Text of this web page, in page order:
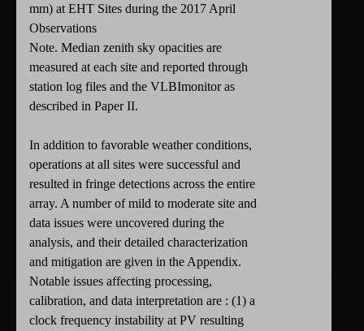
mm) at EHT Sites during the 2017 April
Observations
Note. Median zenith sky opacities are
measured at each site and reported through
station log files and the VLBImonitor as
described in Paper II.
In addition to favorable weather conditions,
operations at all sites were successful and
resulted in fringe detections across the entire
array. A number of mild to moderate site and
data issues were uncovered during the
analysis, and their detailed characterization
and mitigation are given in the Appendix.
Notable issues affecting processing,
calibration, and data interpretation are : (1) a
clock frequency instability at PV resulting